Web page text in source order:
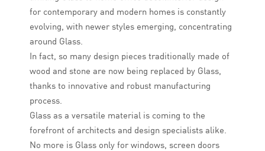
for contemporary and modern homes is constantly
evolving, with newer styles emerging, concentrating
around Glass.
In fact, so many design pieces traditionally made of
wood and stone are now being replaced by Glass,
thanks to innovative and robust manufacturing
process.
Glass as a versatile material is coming to the
forefront of architects and design specialists alike.
No more is Glass only for windows, screen doors